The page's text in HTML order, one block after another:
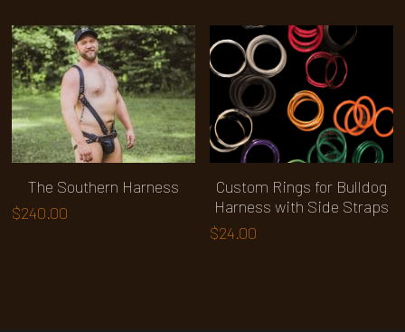
The Southern Harness
$240.00
Custom Rings for Bulldog
Harness with Side Straps
$24.00